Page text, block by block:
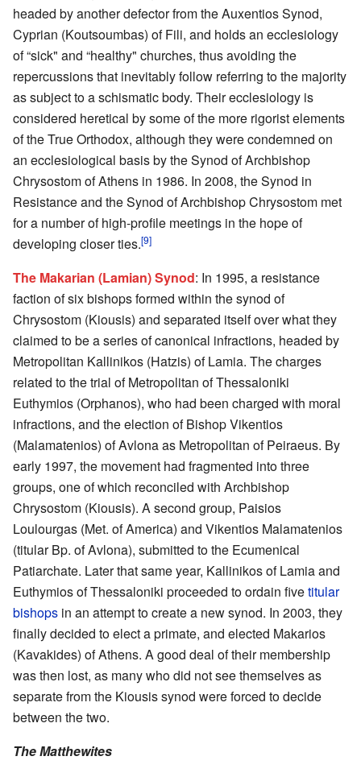
headed by another defector from the Auxentios Synod,
Cyprian (Koutsoumbas) of Fili, and holds an ecclesiology
of “sick" and “healthy" churches, thus avoiding the
repercussions that inevitably follow referring to the majority
as subject to a schismatic body. Their ecclesiology is
considered heretical by some of the more rigorist elements
of the True Orthodox, although they were condemned on
an ecclesiological basis by the Synod of Archbishop
Chrysostom of Athens in 1986. In 2008, the Synod in
Resistance and the Synod of Archbishop Chrysostom met
for a number of high-profile meetings in the hope of
developing closer ties.[9]
The Makarian (Lamian) Synod: In 1995, a resistance
faction of six bishops formed within the synod of
Chrysostom (Kiousis) and separated itself over what they
claimed to be a series of canonical infractions, headed by
Metropolitan Kallinikos (Hatzis) of Lamia. The charges
related to the trial of Metropolitan of Thessaloniki
Euthymios (Orphanos), who had been charged with moral
infractions, and the election of Bishop Vikentios
(Malamatenios) of Avlona as Metropolitan of Peiraeus. By
early 1997, the movement had fragmented into three
groups, one of which reconciled with Archbishop
Chrysostom (Kiousis). A second group, Paisios
Loulourgas (Met. of America) and Vikentios Malamatenios
(titular Bp. of Avlona), submitted to the Ecumenical
Patiarchate. Later that same year, Kallinikos of Lamia and
Euthymios of Thessaloniki proceeded to ordain fivetitular
bishops in an attempt to create a new synod. In 2003, they
finally decided to elect a primate, and elected Makarios
(Kavakides) of Athens. A good deal of their membership
was then lost, as many who did not see themselves as
separate from the Kiousis synod were forced to decide
between the two.
The Matthewites